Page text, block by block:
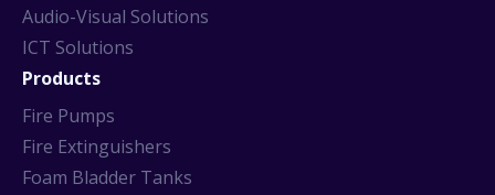
Audio-Visual Solutions
ICT Solutions
Products
Fire Pumps
Fire Extinguishers
Foam Bladder Tanks